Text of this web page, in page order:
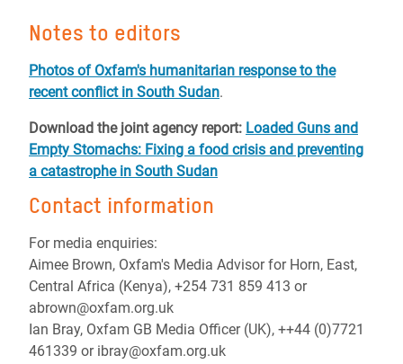
Notes to editors
Photos of Oxfam's humanitarian response to the
recent conflict in South Sudan.
Download the joint agency report: Loaded Guns and
Empty Stomachs: Fixing a food crisis and preventing
a catastrophe in South Sudan
Contact information
For media enquiries:
Aimee Brown, Oxfam's Media Advisor for Horn, East,
Central Africa (Kenya), +254 731 859 413 or
abrown@oxfam.org.uk
Ian Bray, Oxfam GB Media Officer (UK), ++44 (0)7721
461339 or ibray@oxfam.org.uk